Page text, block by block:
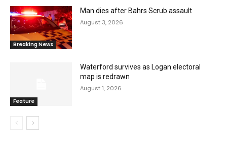
Breaking News
Man dies after Bahrs Scrub assault
August 3, 2026
Feature
Waterford survives as Logan electoral
map is redrawn
August 1, 2026